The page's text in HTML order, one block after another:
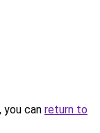
can return to